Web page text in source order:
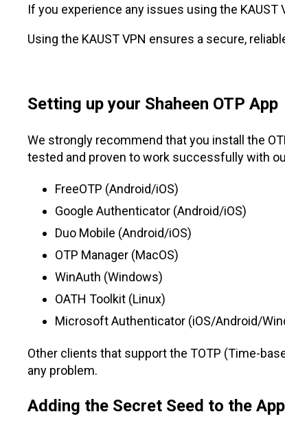
If you experience any issues using the KAUST
Using the KAUST VPN ensures a secure,
Setting up your Shaheen OTP App
We strongly recommend that you install the
tested and proven to work successfully with
FreeOTP (Android/iOS)
Google Authenticator (Android/iOS)
Duo Mobile (Android/iOS)
OTP Manager (MacOS)
WinAuth (Windows)
OATH Toolkit (Linux)
Microsoft Authenticator (iOS/Android/
Other clients that support the TOTP (Time-
any problem.
Adding the Secret Seed to the App